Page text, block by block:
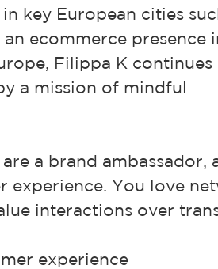
key European cities
ecommerce presence
Filippa K continues
a mission of mindful
a brand ambassador,
experience. You love
interactions over
experience